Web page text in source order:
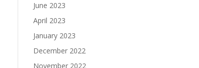
June 2023
April 2023
January 2023
December 2022
November 2022